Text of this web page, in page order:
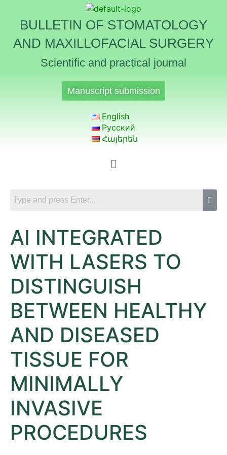
BULLETIN OF STOMATOLOGY
AND MAXILLOFACIAL SURGERY
Scientific and practical journal
Manuscript submission
English
Русский
Հայերեն
AI INTEGRATED
WITH LASERS TO
DISTINGUISH
BETWEEN HEALTHY
AND DISEASED
TISSUE FOR
MINIMALLY
INVASIVE
PROCEDURES